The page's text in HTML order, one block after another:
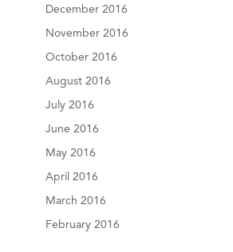
December 2016
November 2016
October 2016
August 2016
July 2016
June 2016
May 2016
April 2016
March 2016
February 2016